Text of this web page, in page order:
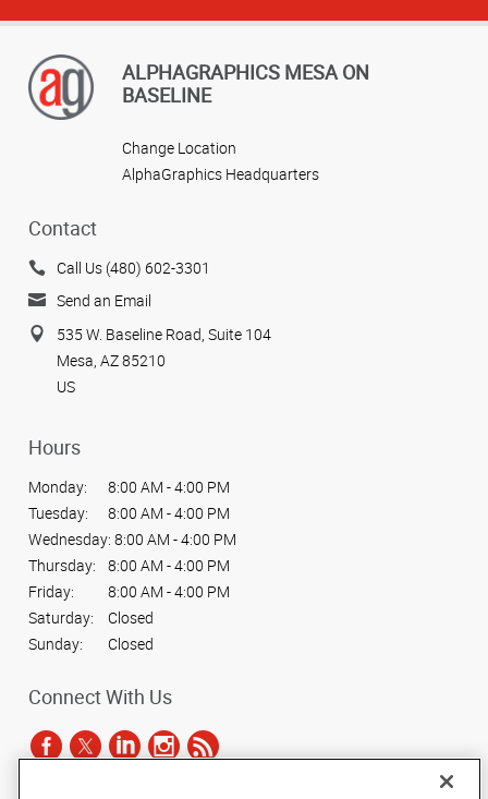
ALPHAGRAPHICS MESA ON
BASELINE
Change Location
AlphaGraphics Headquarters
Contact
Call Us (480) 602-3301
Send an Email
535 W. Baseline Road, Suite 104
Mesa, AZ 85210
US
Hours
Monday:
8:00 AM - 4:00 PM
Tuesday:
8:00 AM - 4:00 PM
Wednesday: 8:00 AM - 4:00 PM
Thursday:
8:00 AM - 4:00 PM
Friday:
8:00 AM - 4:00 PM
Saturday:
Closed
Sunday:
Closed
Connect With Us